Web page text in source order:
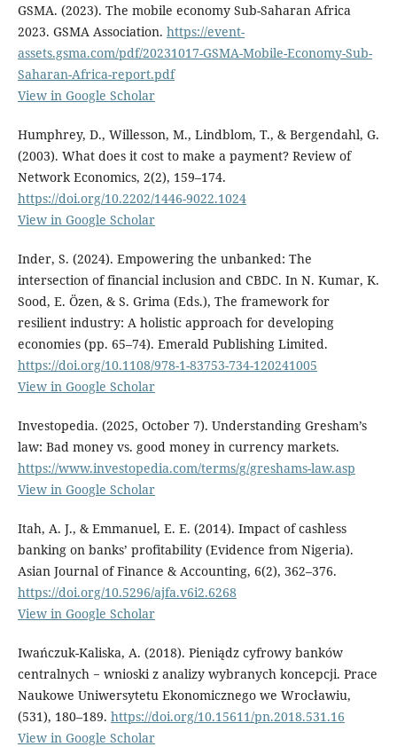
GSMA. (2023). The mobile economy Sub-Saharan Africa
2023. GSMA Association. https://event-
assets.gsma.com/pdf/20231017-GSMA-Mobile-Economy-Sub-
Saharan-Africa-report.pdf
View in Google Scholar
Humphrey, D., Willesson, M., Lindblom, T., & Bergendahl, G.
(2003). What does it cost to make a payment? Review of
Network Economics, 2(2), 159–174.
https://doi.org/10.2202/1446-9022.1024
View in Google Scholar
Inder, S. (2024). Empowering the unbanked: The
intersection of financial inclusion and CBDC. In N. Kumar, K.
Sood, E. Özen, & S. Grima (Eds.), The framework for
resilient industry: A holistic approach for developing
economies (pp. 65–74). Emerald Publishing Limited.
https://doi.org/10.1108/978-1-83753-734-120241005
View in Google Scholar
Investopedia. (2025, October 7). Understanding Gresham’s
law: Bad money vs. good money in currency markets.
https://www.investopedia.com/terms/g/greshams-law.asp
View in Google Scholar
Itah, A. J., & Emmanuel, E. E. (2014). Impact of cashless
banking on banks’ profitability (Evidence from Nigeria).
Asian Journal of Finance & Accounting, 6(2), 362–376.
https://doi.org/10.5296/ajfa.v6i2.6268
View in Google Scholar
Iwańczuk-Kaliska, A. (2018). Pieniądz cyfrowy banków
centralnych − wnioski z analizy wybranych koncepcji. Prace
Naukowe Uniwersytetu Ekonomicznego we Wrocławiu,
(531), 180–189. https://doi.org/10.15611/pn.2018.531.16
View in Google Scholar